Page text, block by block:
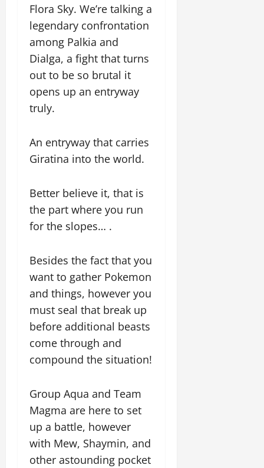
Flora Sky. We’re talking a
legendary confrontation
among Palkia and
Dialga, a fight that turns
out to be so brutal it
opens up an entryway
truly.
An entryway that carries
Giratina into the world.
Better believe it, that is
the part where you run
for the slopes… .
Besides the fact that you
want to gather Pokemon
and things, however you
must seal that break up
before additional beasts
come through and
compound the situation!
Group Aqua and Team
Magma are here to set
up a battle, however
with Mew, Shaymin, and
other astounding pocket